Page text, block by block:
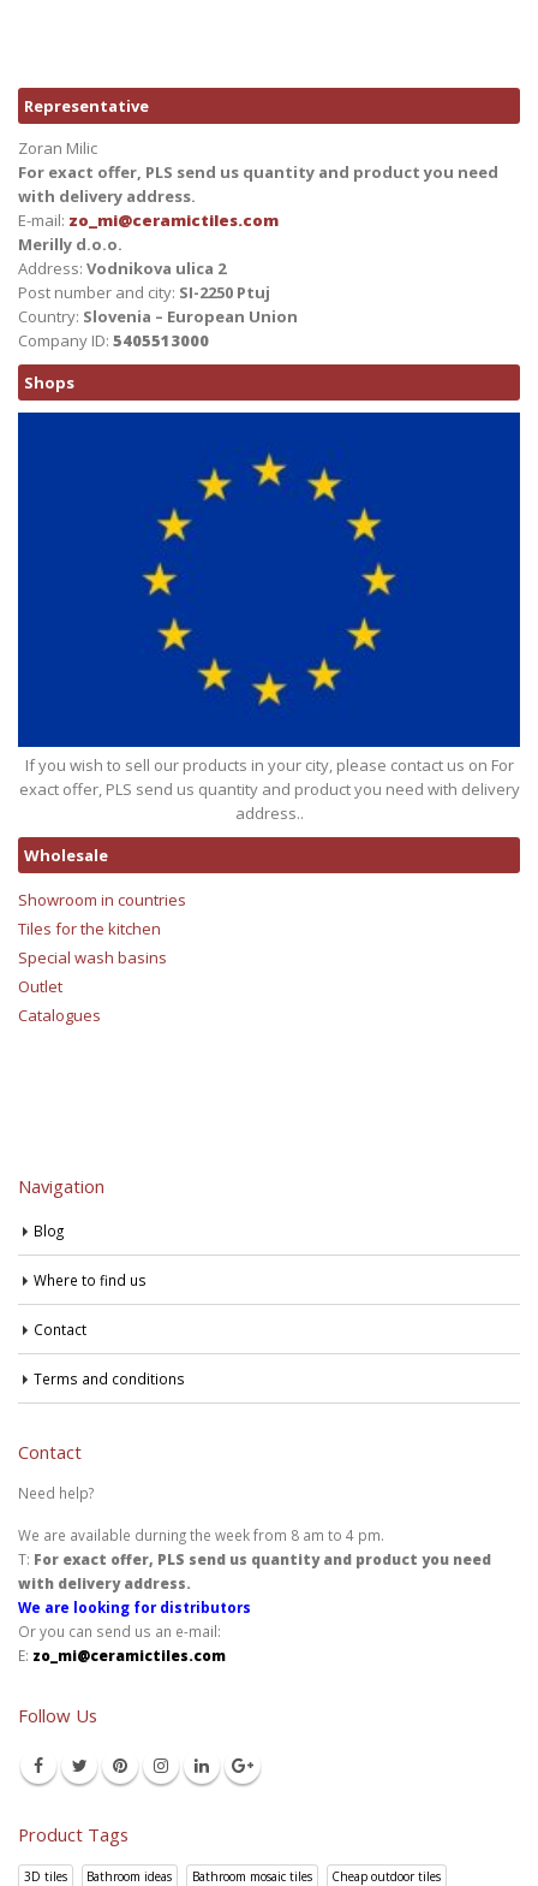
Representative
Zoran Milic
For exact offer, PLS send us quantity and product you need
with delivery address.
E-mail: zo_mi@ceramictiles.com
Merilly d.o.o.
Address: Vodnikova ulica 2
Post number and city: SI-2250 Ptuj
Country: Slovenia – European Union
Company ID: 5405513000
Shops
If you wish to sell our products in your city, please contact us on For
exact offer, PLS send us quantity and product you need with delivery
address..
Wholesale
Showroom in countries
Tiles for the kitchen
Special wash basins
Outlet
Catalogues
Navigation
Blog
Where to find us
Contact
Terms and conditions
Contact
Need help?
We are available durning the week from 8 am to 4 pm.
T: For exact offer, PLS send us quantity and product you need
with delivery address.
We are looking for distributors
Or you can send us an e-mail:
E: zo_mi@ceramictiles.com
Follow Us
Product Tags
3D tiles Bathroom ideas Bathroom mosaic tiles Cheap outdoor tiles